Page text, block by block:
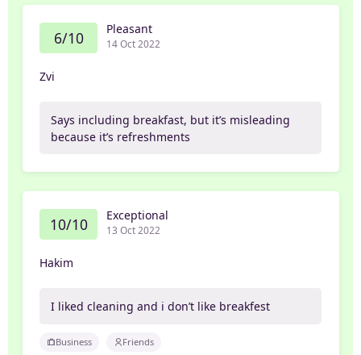
6/10 Pleasant
14 Oct 2022
Zvi
Says including breakfast, but it’s misleading
because it’s refreshments
10/10 Exceptional
13 Oct 2022
Hakim
I liked cleaning and i don’t like breakfest
Business Friends